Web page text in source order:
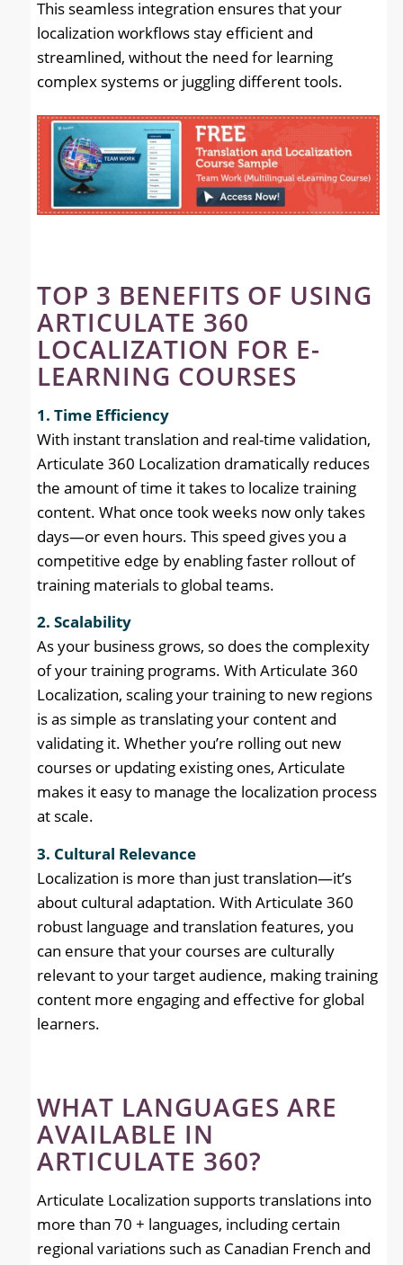
This seamless integration ensures that your
localization workflows stay efficient and
streamlined, without the need for learning
complex systems or juggling different tools.
TOP 3 BENEFITS OF USING
ARTICULATE 360
LOCALIZATION FOR E-
LEARNING COURSES
1. Time Efficiency
With instant translation and real-time validation,
Articulate 360 Localization dramatically reduces
the amount of time it takes to localize training
content. What once took weeks now only takes
days—or even hours. This speed gives you a
competitive edge by enabling faster rollout of
training materials to global teams.
2. Scalability
As your business grows, so does the complexity
of your training programs. With Articulate 360
Localization, scaling your training to new regions
is as simple as translating your content and
validating it. Whether you’re rolling out new
courses or updating existing ones, Articulate
makes it easy to manage the localization process
at scale.
3. Cultural Relevance
Localization is more than just translation—it’s
about cultural adaptation. With Articulate 360
robust language and translation features, you
can ensure that your courses are culturally
relevant to your target audience, making training
content more engaging and effective for global
learners.
WHAT LANGUAGES ARE
AVAILABLE IN
ARTICULATE 360?
Articulate Localization supports translations into
more than 70 + languages, including certain
regional variations such as Canadian French and